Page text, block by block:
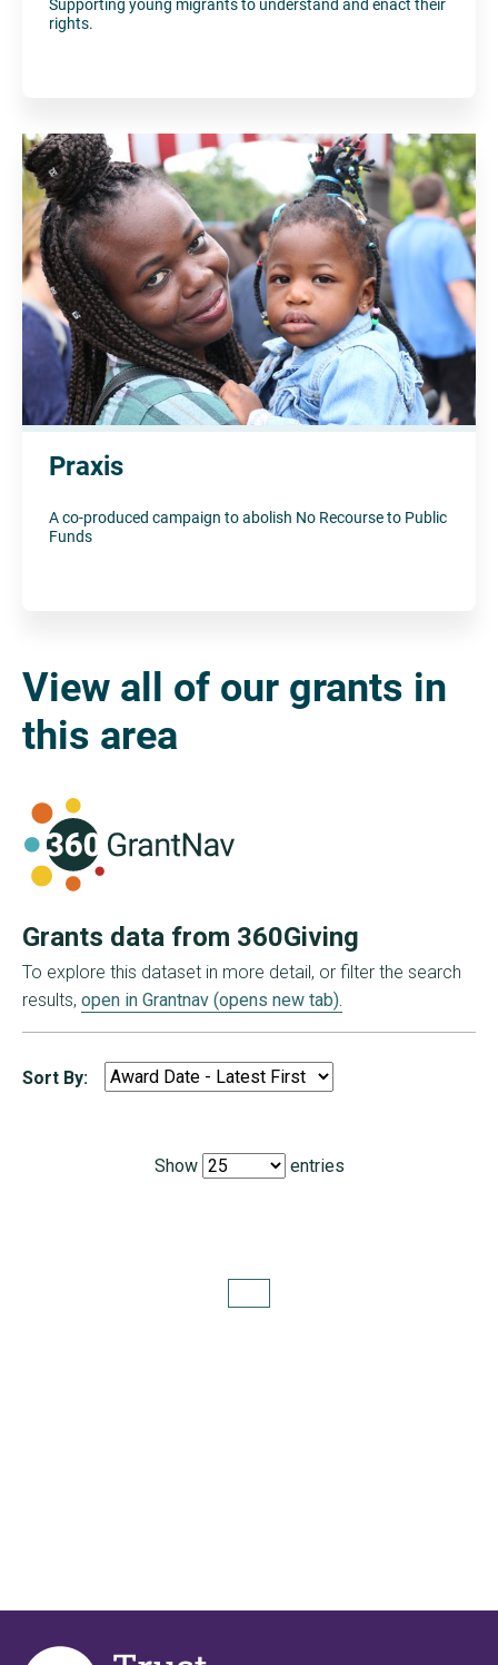
Supporting young migrants to understand and enact their
rights.
Praxis
A co-produced campaign to abolish No Recourse to Public
Funds
View all of our grants in
this area